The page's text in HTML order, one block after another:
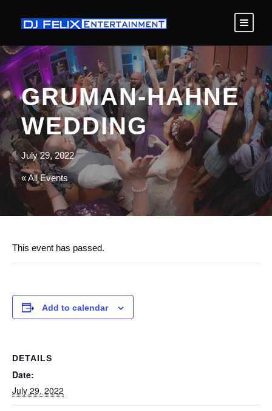
GRUMAN-HAHNE
WEDDING
July 29, 2022
« All Events
This event has passed.
Add to calendar
DETAILS
Date:
July 29, 2022